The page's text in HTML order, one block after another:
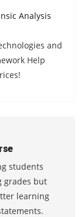
Analysis
and
Help
students
grades but
learning